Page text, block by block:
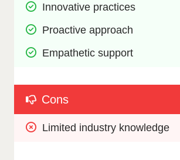
Innovative practices
Proactive approach
Empathetic support
Cons
Limited industry knowledge